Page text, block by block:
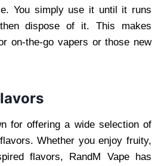
You simply use it until it runs
dispose of it. This makes
on-the-go vapers or those new
for offering a wide selection of
Whether you enjoy fruity,
flavors, RandM Vape has